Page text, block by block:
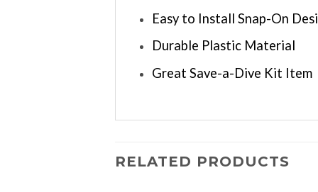
Easy to Install Snap-On
Durable Plastic Material
Great Save-a-Dive Kit Item
RELATED PRODUCTS